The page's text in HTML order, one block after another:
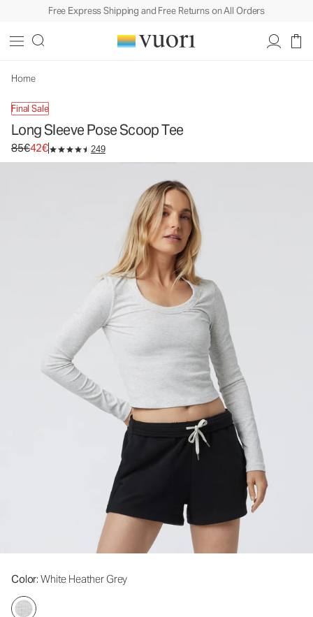
Free Express Shipping and Free Returns on All Orders
Home
Final Sale
Long Sleeve Pose Scoop Tee
Original price 85€. Sale price 42€.
85€42€ 249
Color: White Heather Grey
Women's Rib Tee